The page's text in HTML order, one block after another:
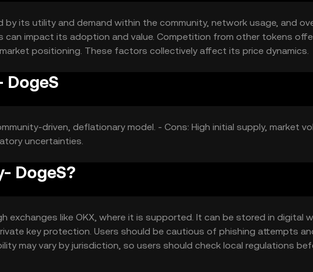
by its utility and demand within the community, network usage, and
can impact its adoption and value. Competition from other tokens
positioning. These factors collectively affect its price dynamics.
DogeS
driven, deflationary model. - Cons: High initial supply, market
uncertainties.
DogeS?
exchanges like OKX, where it is supported. It can be stored in digital
key protection. Users should be cautious of phishing attempts
may vary by jurisdiction, so users should check local regulations